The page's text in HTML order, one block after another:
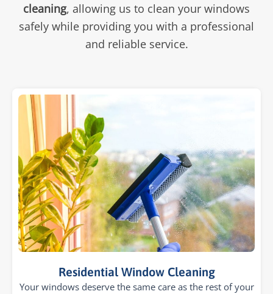
cleaning, allowing us to clean your windows
safely while providing you with a professional
and reliable service.
Residential Window Cleaning
Your windows deserve the same care as the rest of your